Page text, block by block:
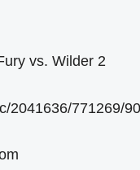
vs. Wilder 2
2041636/771269/